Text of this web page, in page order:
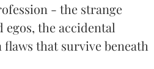
- the strange
the accidental
that survive beneath